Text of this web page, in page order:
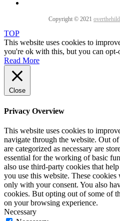
Copyright © 2021
TOP
This website uses cookies to
you're ok with this, but you can
Read More
Close
Privacy Overview
This website uses cookies to
navigate through the website. Out
are categorized as necessary are
essential for the working of basic
also use third-party cookies that
you use this website. These
only with your consent. You also
cookies. But opting out of some of
on your browsing experience.
Necessary